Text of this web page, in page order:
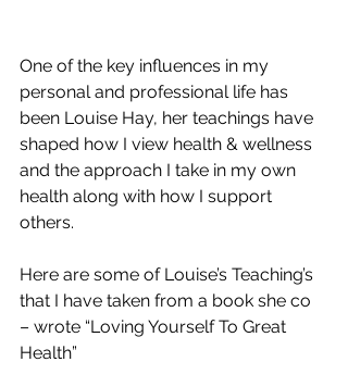
One of the key influences in my
personal and professional life has
been Louise Hay, her teachings have
shaped how I view health & wellness
and the approach I take in my own
health along with how I support
others.
Here are some of Louise’s Teaching’s
that I have taken from a book she co
– wrote “Loving Yourself To Great
Health”